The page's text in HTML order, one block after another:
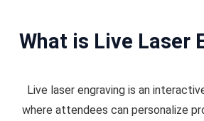
What is Live Laser
Live laser engraving is an
where attendees can personalize